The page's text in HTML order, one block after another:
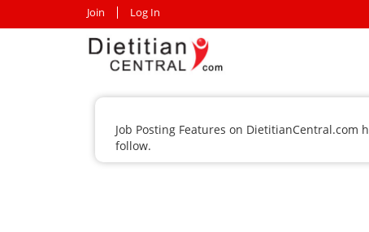
Join Log In
Job Posting Features on
follow.